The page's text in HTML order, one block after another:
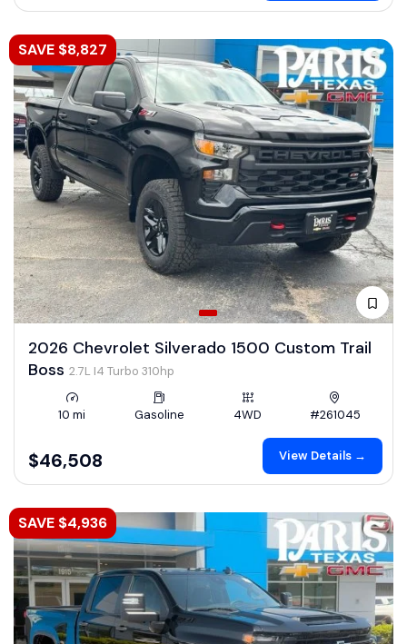
SAVE $8,827
2026 Chevrolet Silverado 1500 Custom Trail
Boss 2.7L I4 Turbo 310hp
10 mi Gasoline 4WD #261045
$46,508 View Details →
SAVE $4,936